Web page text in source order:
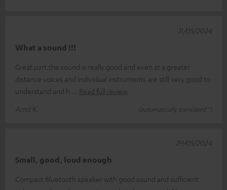
What a sound !!!
Great part.the sound is really good and even at a greater
distance voices and individual instruments are still very good to
understand and h
Read full review
Arnd K.
(automatically translated *)
31/05/2024
Small, good, loud enough
Compact Bluetooth speaker with good sound and sufficient
29/05/2024